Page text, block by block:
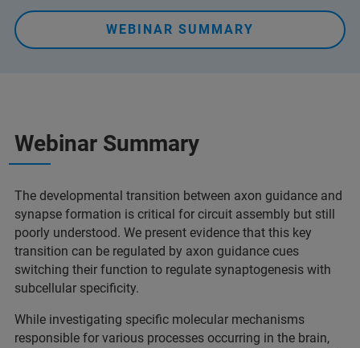
WEBINAR SUMMARY
Webinar Summary
The developmental transition between axon guidance and
synapse formation is critical for circuit assembly but still
poorly understood. We present evidence that this key
transition can be regulated by axon guidance cues
switching their function to regulate synaptogenesis with
subcellular specificity.
While investigating specific molecular mechanisms
responsible for various processes occurring in the brain,